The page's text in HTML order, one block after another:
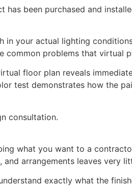
has been purchased and
in your actual lighting
problems that virtual
floor plan reveals
test demonstrates how the
consultation.
what you want to a
arrangements leaves very
exactly what the